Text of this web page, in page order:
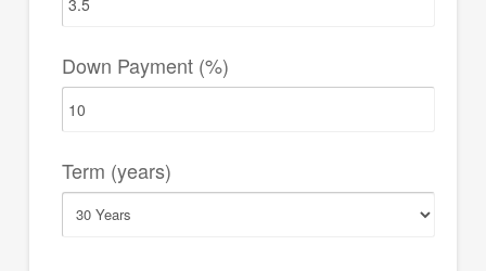
Down Payment (%)
Term (years)